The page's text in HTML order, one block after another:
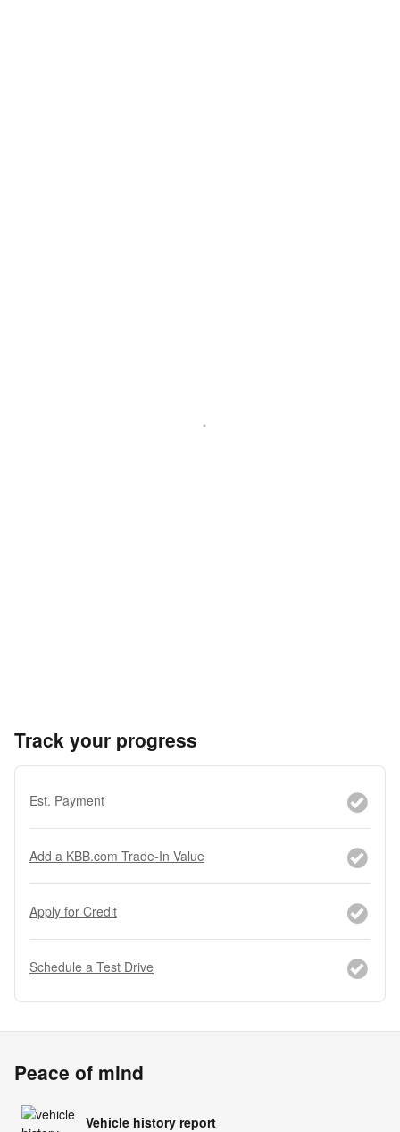
Track your progress
Est. Payment
Add a KBB.com Trade-In Value
Apply for Credit
Schedule a Test Drive
Peace of mind
Vehicle history report